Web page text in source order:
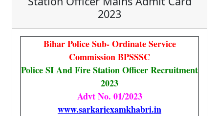
2023
Bihar Police Sub- Ordinate Service
Commission BPSSSC
Police SI And Fire Station Officer Recruitment
2023
Advt No. 01/2023
www.sarkariexamkhabri.in